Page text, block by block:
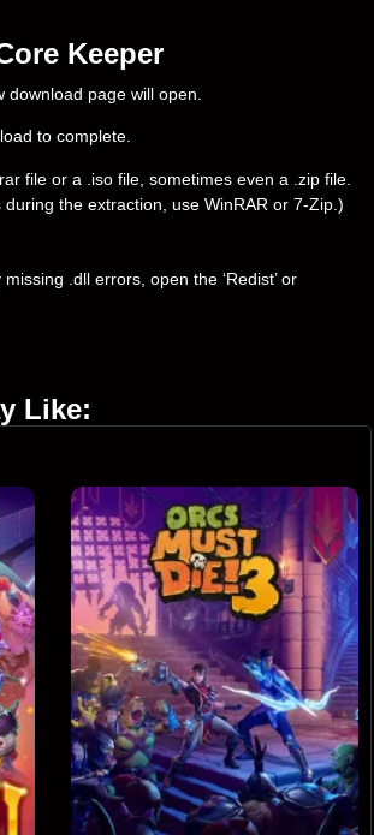
Keeper
page will open.
to complete.
file or a .iso file, sometimes even a .zip file.
the extraction, use WinRAR or 7-Zip.)
.dll errors, open the ‘Redist’ or
Like: